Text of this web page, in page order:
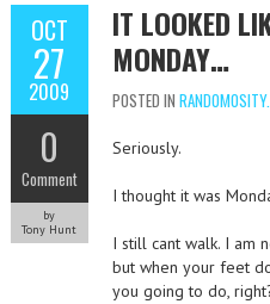
OCT
27
2009
0
Comment
by
Tony Hunt
IT LOOKED
MONDAY…
POSTED IN
Seriously.
I thought it was
I still cant walk. I am
but when your feet
you going to do,